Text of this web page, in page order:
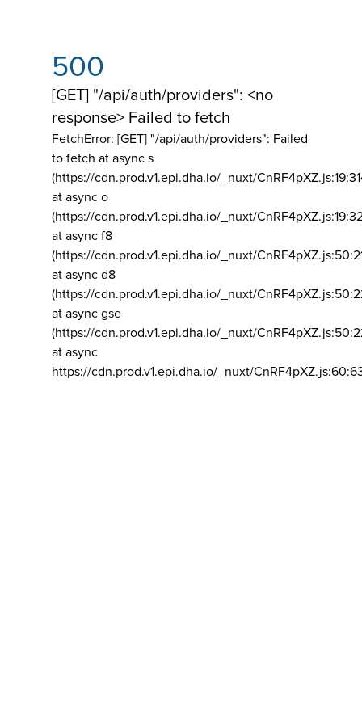
500
[GET] "/api/auth/providers": <no
response> Failed to fetch
FetchError: [GET] "/api/auth/providers": Failed
to fetch at async s
(https://cdn.prod.v1.epi.dha.io/_nuxt/
at async o
(https://cdn.prod.v1.epi.dha.io/_nuxt/
at async f8
(https://cdn.prod.v1.epi.dha.io/_nuxt/
at async d8
(https://cdn.prod.v1.epi.dha.io/_nuxt/
at async gse
(https://cdn.prod.v1.epi.dha.io/_nuxt/
at async
https://cdn.prod.v1.epi.dha.io/_nuxt/